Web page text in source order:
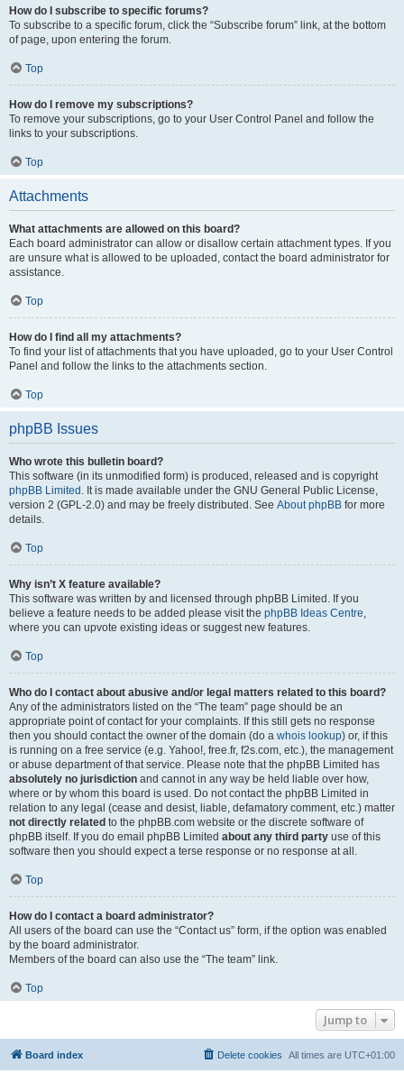
How do I subscribe to specific forums?
To subscribe to a specific forum, click the “Subscribe forum” link, at the bottom
of page, upon entering the forum.
Top
How do I remove my subscriptions?
To remove your subscriptions, go to your User Control Panel and follow the
links to your subscriptions.
Top
Attachments
What attachments are allowed on this board?
Each board administrator can allow or disallow certain attachment types. If you
are unsure what is allowed to be uploaded, contact the board administrator for
assistance.
Top
How do I find all my attachments?
To find your list of attachments that you have uploaded, go to your User Control
Panel and follow the links to the attachments section.
Top
phpBB Issues
Who wrote this bulletin board?
This software (in its unmodified form) is produced, released and is copyright
phpBB Limited . It is made available under the GNU General Public License,
version 2 (GPL-2.0) and may be freely distributed. See About phpBB for more
details.
Top
Why isn’t X feature available?
This software was written by and licensed through phpBB Limited. If you
believe a feature needs to be added please visit the phpBB Ideas Centre,
where you can upvote existing ideas or suggest new features.
Top
Who do I contact about abusive and/or legal matters related to this board?
Any of the administrators listed on the “The team” page should be an
appropriate point of contact for your complaints. If this still gets no response
then you should contact the owner of the domain (do a whois lookup) or, if this
is running on a free service (e.g. Yahoo!, free.fr, f2s.com, etc.), the management
or abuse department of that service. Please note that the phpBB Limited has
absolutely no jurisdiction and cannot in any way be held liable over how,
where or by whom this board is used. Do not contact the phpBB Limited in
relation to any legal (cease and desist, liable, defamatory comment, etc.) matter
not directly related to the phpBB.com website or the discrete software of
phpBB itself. If you do email phpBB Limited about any third party use of this
software then you should expect a terse response or no response at all.
Top
How do I contact a board administrator?
All users of the board can use the “Contact us” form, if the option was enabled
by the board administrator.
Members of the board can also use the “The team” link.
Top
Jump to
Board index All times are UTC+01:00
Delete cookies